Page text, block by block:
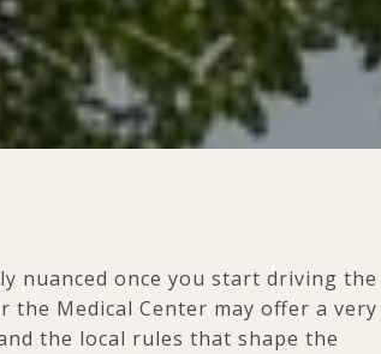
nuanced once you start driving the
Medical Center may offer a very
the local rules that shape the